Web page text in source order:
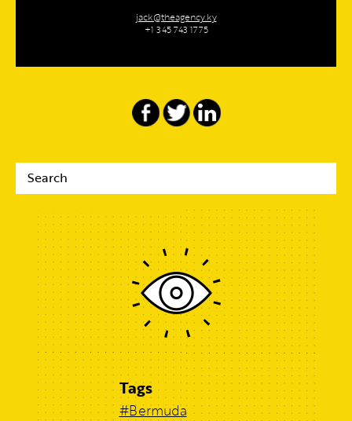
jack@theagency.ky
+1 345 743 1775
Tags
#Bermuda